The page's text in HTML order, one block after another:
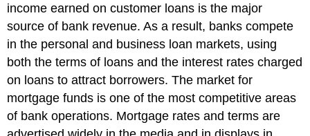
income earned on customer loans is the major
source of bank revenue. As a result, banks compete
in the personal and business loan markets, using
both the terms of loans and the interest rates charged
on loans to attract borrowers. The market for
mortgage funds is one of the most competitive areas
of bank operations. Mortgage rates and terms are